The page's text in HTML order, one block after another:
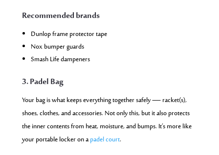
Recommended brands
Dunlop frame protector tape
Nox bumper guards
Smash Life dampeners
3. Padel Bag
Your bag is what keeps everything together safely — racket(s),
shoes, clothes, and accessories. Not only this, but it also protects
the inner contents from heat, moisture, and bumps. It’s more like
your portable locker on apadel court.